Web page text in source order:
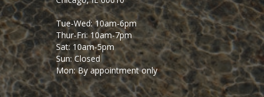
Tue-Wed: 10am-6pm
Thur-Fri: 10am-7pm
Sat: 10am-5pm
Sun: Closed
Mon: By appointment only